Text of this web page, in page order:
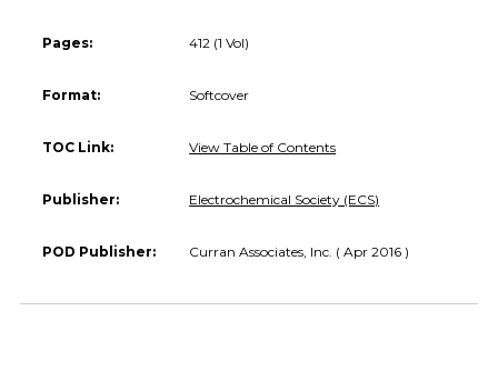
Pages: 412 (1 Vol)
Format: Softcover
TOC Link: View Table of Contents
Publisher: Electrochemical Society (ECS)
POD Publisher: Curran Associates, Inc. ( Apr 2016 )